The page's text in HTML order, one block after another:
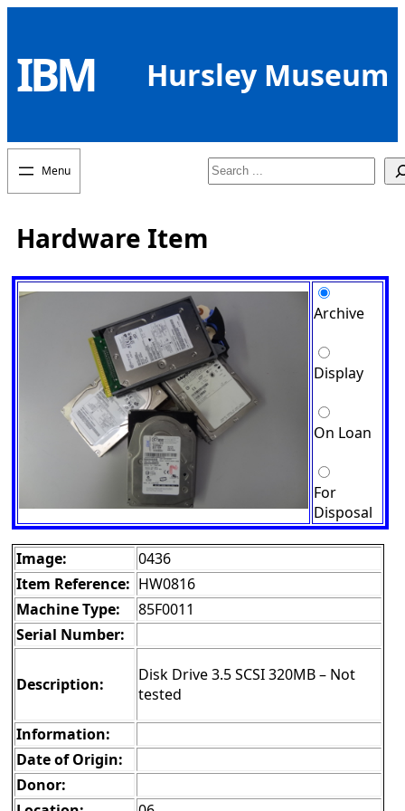
content
IBM Hursley Museum
Search
Hardware Item
Archive
Display
On Loan
For
Disposal
Image:
0436
Item Reference: HW0816
Machine Type:
85F0011
Serial Number:
Description:
Disk Drive 3.5 SCSI 320MB – Not
tested
Information:
Date of Origin:
Donor: